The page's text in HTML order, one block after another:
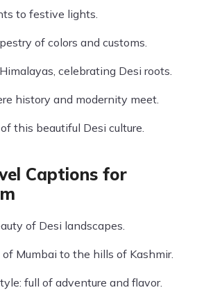
to festive lights.
of colors and customs.
celebrating Desi roots.
history and modernity meet.
this beautiful Desi culture.
Captions for
of Desi landscapes.
Mumbai to the hills of Kashmir.
full of adventure and flavor.